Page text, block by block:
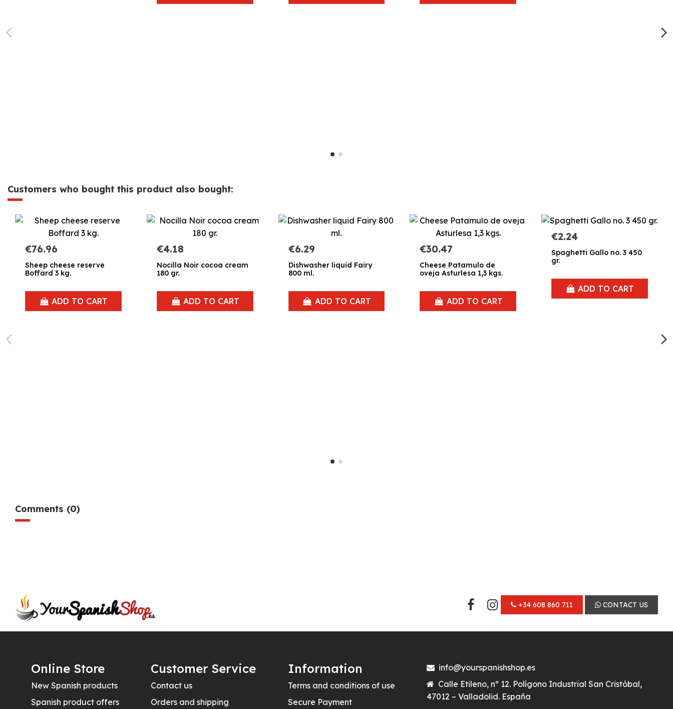
Customers who bought this product also bought:
€76.96
Sheep cheese reserve
Boffard 3 kg.
ADD TO CART
€4.18
Nocilla Noir cocoa cream
180 gr.
ADD TO CART
€6.29
Dishwasher liquid Fairy
800 ml.
ADD TO CART
€30.47
Cheese Patamulo de
oveja Asturlesa 1,3 kgs.
ADD TO CART
€2.24
Spaghetti Gallo no. 3 450
gr.
ADD TO CART
Comments (0)
+34 608 860 711 CONTACT US
Online Store
New Spanish products
Spanish product offers
Customer Service
Contact us
Orders and shipping
Information
Terms and conditions of use
Secure Payment
info@yourspanishshop.es
Calle Etileno, nº 12. Polígono Industrial San Cristóbal,
47012 – Valladolid. España